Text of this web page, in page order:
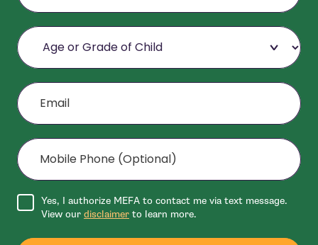
Age or Grade of Child
Email
Mobile Phone (Optional)
Agree to disclaimer
Yes, I authorize MEFA to contact me via text message.
View our disclaimer to learn more.